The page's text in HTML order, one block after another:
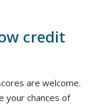
credit
are welcome.
your chances of